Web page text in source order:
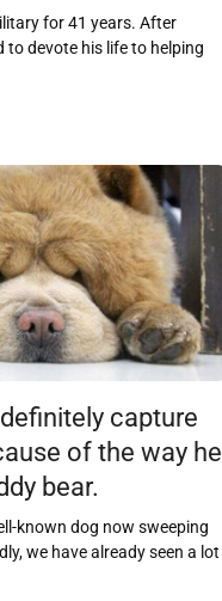
for 41 years. After
to devote his life to helping
capture
of the way he
bear.
known dog now sweeping
we have already seen a lot